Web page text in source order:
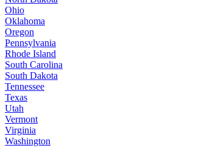
Ohio
Oklahoma
Oregon
Pennsylvania
Rhode Island
South Carolina
South Dakota
Tennessee
Texas
Utah
Vermont
Virginia
Washington